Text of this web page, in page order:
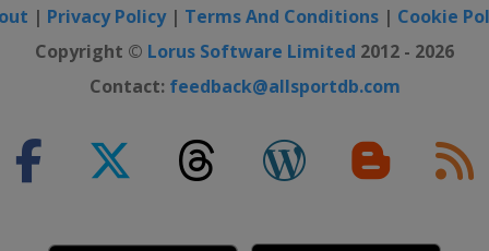
| Privacy Policy| Terms And Conditions | Cookie
Copyright © Lorus Software Limited 2012 - 2026
Contact: feedback@allsportdb.com